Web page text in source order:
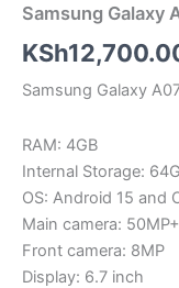
Samsung Galaxy
KSh
Samsung Galaxy
RAM: 4GB
Internal Storage:
OS: Android 15 and
Main camera:
Front camera: 8MP
Display: 6.7 inch